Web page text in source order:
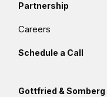
Partnership
Careers
Schedule a Call
Gottfried &